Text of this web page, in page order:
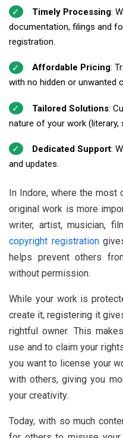
Timely Processing:
documentation, filings and
registration.
Affordable Pricing:
with no hidden or unwanted
Tailored Solutions:
nature of your work (literary,
Dedicated Support:
and updates.
In Indore, where the most
original work is more
writer, artist, musician,
copyright registration
helps prevent others
without permission.
While your work is
create it, registering it
rightful owner. This
use and to claim your
you want to license your
with others, giving you
your creativity.
Today, with so much